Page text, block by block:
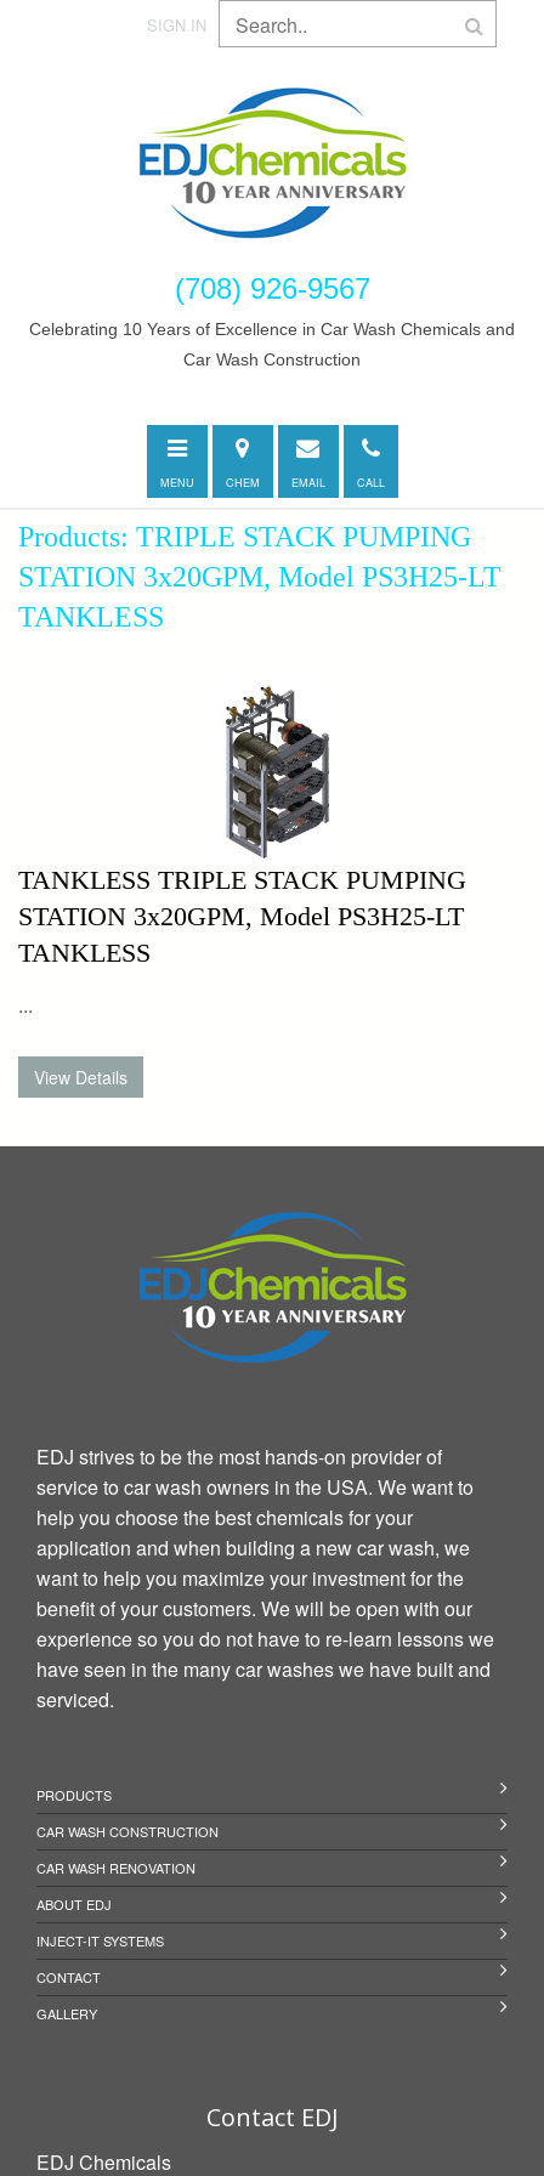
SIGN IN
(708) 926-9567
Celebrating 10 Years of Excellence in Car Wash Chemicals and
Car Wash Construction
Toggle
navigation
MENU
Directions
CHEM
E-
mail
EMAIL
Call
CALL
Products: TRIPLE STACK PUMPING
STATION 3x20GPM, Model PS3H25-LT
TANKLESS
TANKLESS TRIPLE STACK PUMPING
STATION 3x20GPM, Model PS3H25-LT
TANKLESS
...
EDJ strives to be the most hands-on provider of
service to car wash owners in the USA. We want to
help you choose the best chemicals for your
application and when building a new car wash, we
want to help you maximize your investment for the
benefit of your customers. We will be open with our
experience so you do not have to re-learn lessons we
have seen in the many car washes we have built and
serviced.
PRODUCTS
CAR WASH CONSTRUCTION
CAR WASH RENOVATION
ABOUT EDJ
INJECT-IT SYSTEMS
CONTACT
GALLERY
Contact EDJ
EDJ Chemicals